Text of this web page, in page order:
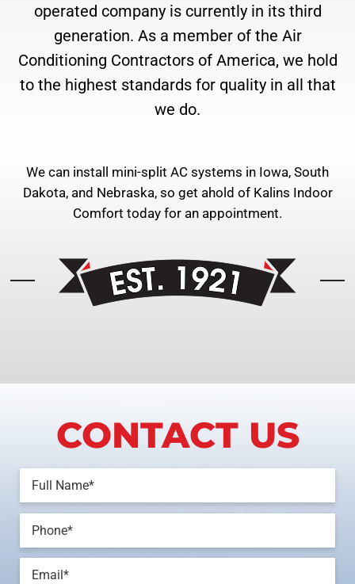
operated company is currently in its third
generation. As a member of the Air
Conditioning Contractors of America, we hold
to the highest standards for quality in all that
we do.
We can install mini-split AC systems in Iowa, South
Dakota, and Nebraska, so get ahold of Kalins Indoor
Comfort today for an appointment.
CONTACT US